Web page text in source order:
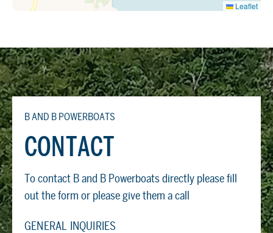
Leaflet
B AND B POWERBOATS
CONTACT
To contact B and B Powerboats directly please fill
out the form or please give them a call
GENERAL INQUIRIES